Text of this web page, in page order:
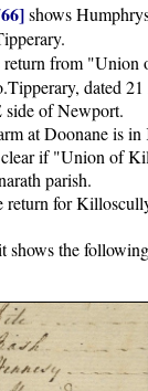
shows
return from
dated
of Newport.
at Doonane is
if "Union of
parish.
return for
shows the